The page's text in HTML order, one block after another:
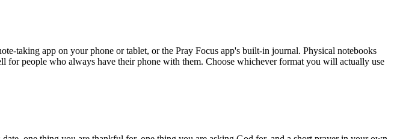
taking app on your phone or tablet, or the Pray Focus app's built-in journal. Physical notebooks
people who always have their phone with them. Choose whichever format you will actually use